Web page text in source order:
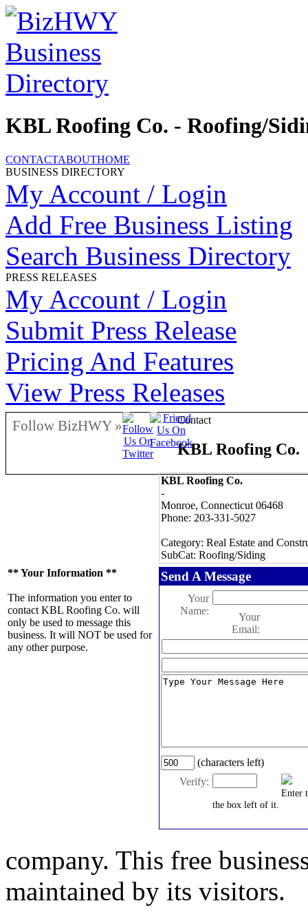
KBL Roofing Co. - Roofing/
CONTACTABOUTHOME
BUSINESS DIRECTORY
My Account / Login
Add Free Business Listing
Search Business Directory
PRESS RELEASES
My Account / Login
Submit Press Release
Pricing And Features
View Press Releases
Follow BizHWY » Contact
KBL Roofing Co.
KBL Roofing Co.
-
Monroe, Connecticut 06468
Phone: 203-331-5027
Category: Real Estate and
SubCat: Roofing/Siding
** Your Information **
The information you enter to
contact KBL Roofing Co. will
only be used to message this
business. It will NOT be used for
any other purpose.
Send A Message
Your
Name:
Your
Email:
(characters left)
Verify:
Enter
the box left of it.
company. This free
maintained by its visitors.